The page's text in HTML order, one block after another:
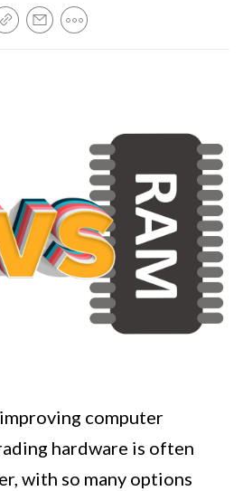
computer
hardware is often
with so many options